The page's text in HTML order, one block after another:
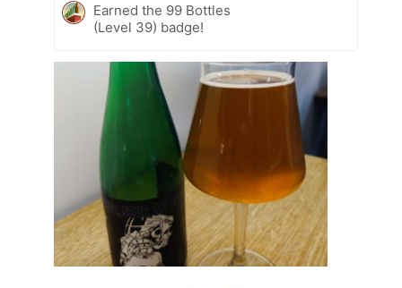
Earned the 99 Bottles
(Level 39) badge!